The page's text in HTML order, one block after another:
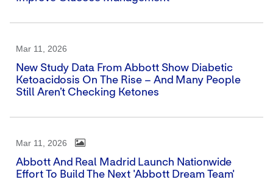
Mar 11, 2026
New Study Data From Abbott Show Diabetic
Ketoacidosis On The Rise – And Many People
Still Aren’t Checking Ketones
Mar 11, 2026
Abbott And Real Madrid Launch Nationwide
Effort To Build The Next 'Abbott Dream Team'